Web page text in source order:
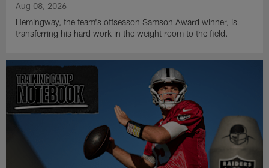
Aug 08, 2026
Hemingway, the team's offseason Samson Award winner, is
transferring his hard work in the weight room to the field.